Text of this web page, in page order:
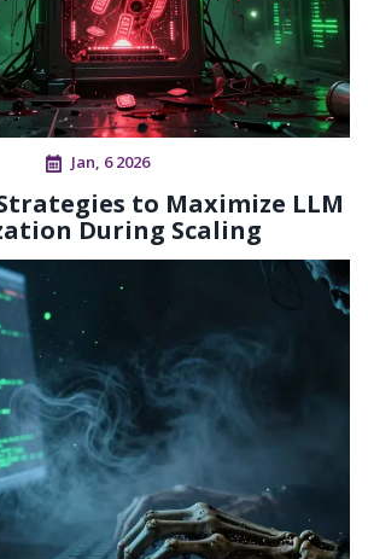
Jan, 6 2026
to Maximize LLM
During Scaling